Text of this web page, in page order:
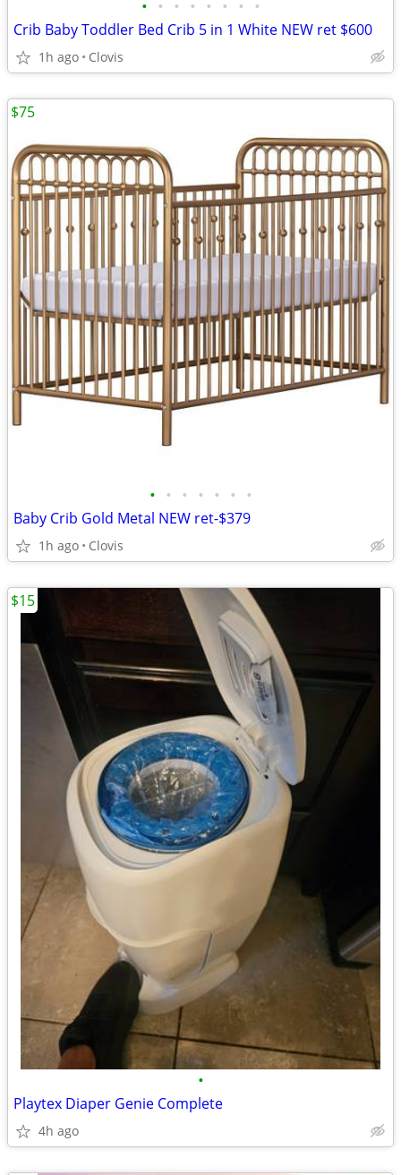
• • • • • • • •
Crib Baby Toddler Bed Crib 5 in 1 White NEW ret $600
1h ago Clovis
• • • • • • •
Baby Crib Gold Metal NEW ret-$379
1h ago Clovis
$75
•
Playtex Diaper Genie Complete
4h ago
$15